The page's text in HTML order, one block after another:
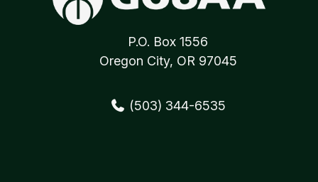
P.O. Box 1556
Oregon City, OR 97045
(503) 344-6535